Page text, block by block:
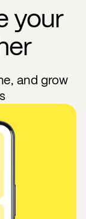
your
and grow